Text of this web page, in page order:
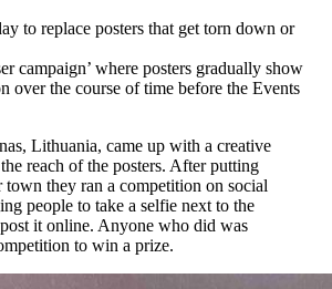
to replace posters that get torn down or
campaign’ where posters gradually show
over the course of time before the Events
Lithuania, came up with a creative
reach of the posters. After putting
town they ran a competition on social
people to take a selfie next to the
it online. Anyone who did was
to win a prize.